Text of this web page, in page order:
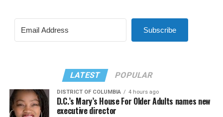
Subscribe
LATEST POPULAR
DISTRICT OF COLUMBIA 4 hours ago
D.C.’s Mary’s House For Older Adults names new
executive director